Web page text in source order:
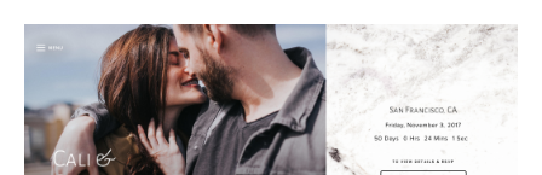
Help & Support
Get Started